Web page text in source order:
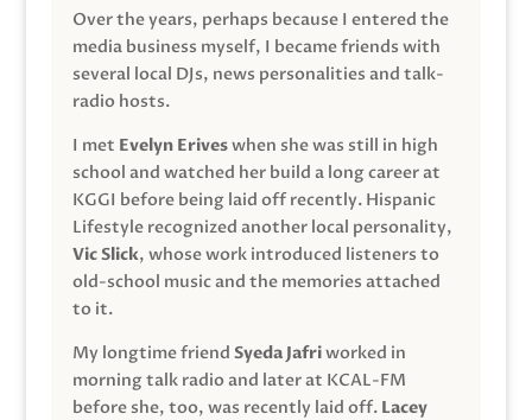
Over the years, perhaps because I entered the
media business myself, I became friends with
several local DJs, news personalities and talk-
radio hosts.
I met Evelyn Eriveswhen she was still in high
school and watched her build a long career at
KGGI before being laid off recently. Hispanic
Lifestyle recognized another local personality,
Vic Slick, whose work introduced listeners to
old-school music and the memories attached
to it.
My longtime friend Syeda Jafriworked in
morning talk radio and later at KCAL-FM
before she, too, was recently laid off. Lacey